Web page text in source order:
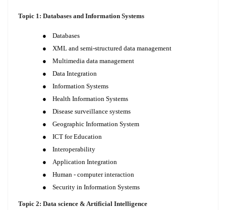
Topic 1: Databases and Information Systems
● Databases
● XML and semi-structured data management
● Multimedia data management
● Data Integration
● Information Systems
● Health Information Systems
● Disease surveillance systems
● Geographic Information System
● ICT for Education
● Interoperability
● Application Integration
● Human - computer interaction
● Security in Information Systems
Topic 2: Data science & Artificial Intelligence